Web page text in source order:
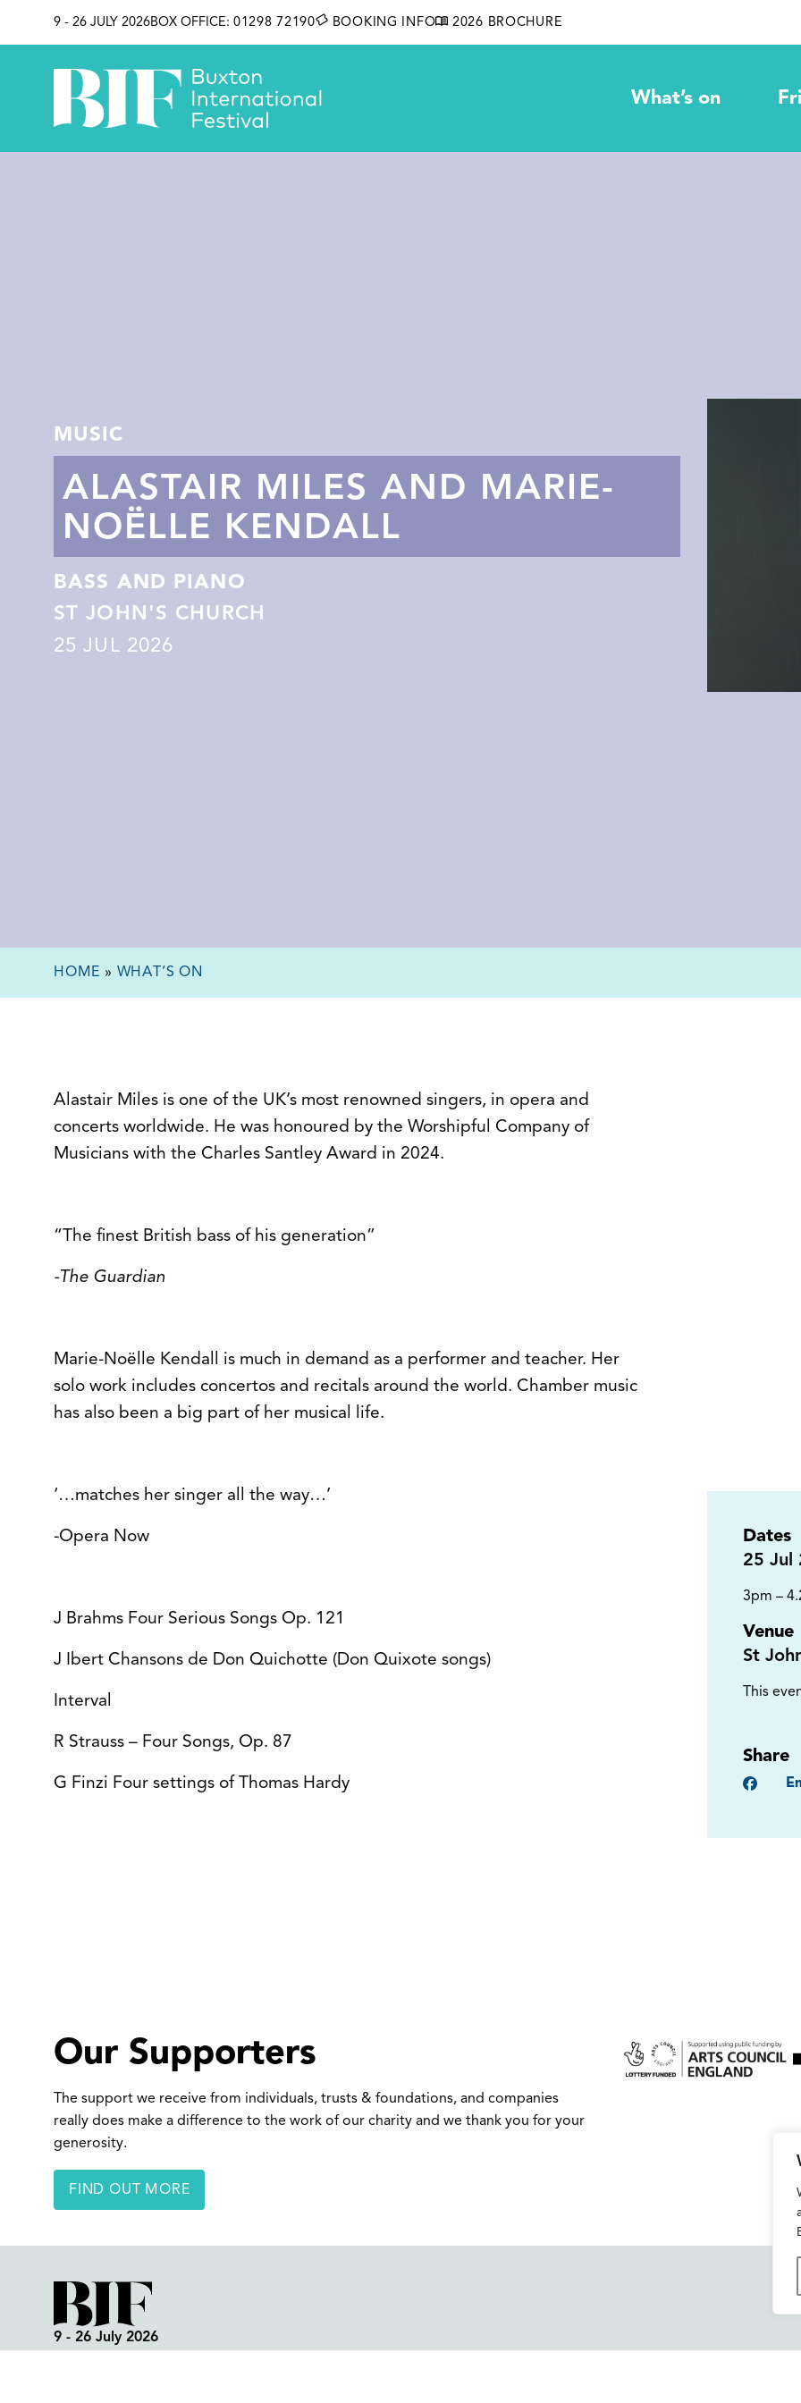
9 - 26 JULY 2026BOX OFFICE: 01298 72190 BOOKING INFO 2026 BROCHURE
What’s on
MUSIC
ALASTAIR MILES AND MARIE-
NOËLLE KENDALL
BASS AND PIANO
ST JOHN'S CHURCH
25 JUL 2026
HOME » WHAT’S ON
Alastair Miles is one of the UK’s most renowned singers, in opera and
concerts worldwide. He was honoured by the Worshipful Company of
Musicians with the Charles Santley Award in 2024.
“The finest British bass of his generation”
-The Guardian
Marie-Noëlle Kendall is much in demand as a performer and teacher. Her
solo work includes concertos and recitals around the world. Chamber music
has also been a big part of her musical life.
‘…matches her singer all the way…’
-Opera Now
J Brahms Four Serious Songs Op. 121
J Ibert Chansons de Don Quichotte (Don Quixote songs)
Interval
R Strauss – Four Songs, Op. 87
G Finzi Four settings of Thomas Hardy
Dates
25 Jul
3pm –
Venue
St
This
Share
Our Supporters
The support we receive from individuals, trusts & foundations, and companies
really does make a difference to the work of our charity and we thank you for your
generosity.
FIND OUT MORE
9 - 26 July 2026